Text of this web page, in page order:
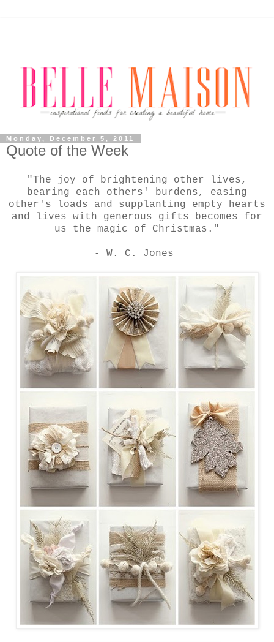
Monday, December 5, 2011
Quote of the Week
"The joy of brightening other lives,
bearing each others' burdens, easing
other's loads and supplanting empty hearts
and lives with generous gifts becomes for
us the magic of Christmas."
- W. C. Jones